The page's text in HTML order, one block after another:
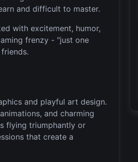
and difficult to master.
with excitement, humor,
frenzy - "just one
and playful art design.
and charming
flying triumphantly or
that create a